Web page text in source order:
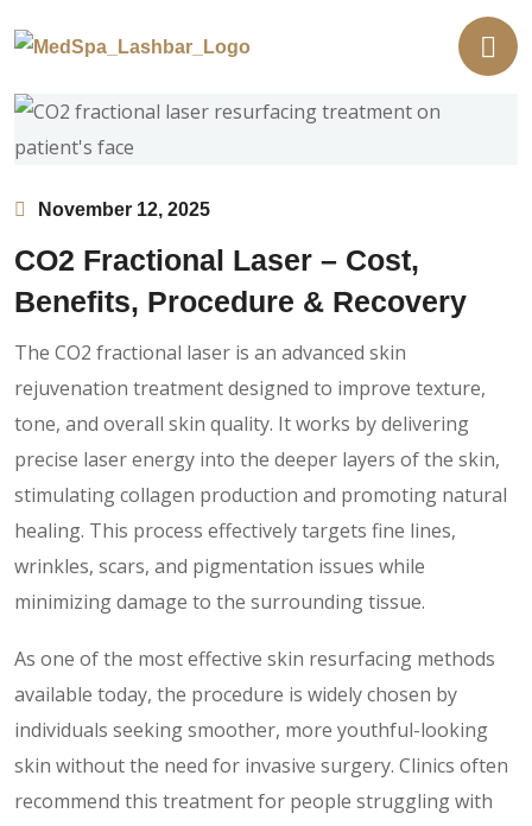
November 12, 2025
CO2 Fractional Laser – Cost,
Benefits, Procedure & Recovery
The CO2 fractional laser is an advanced skin
rejuvenation treatment designed to improve texture,
tone, and overall skin quality. It works by delivering
precise laser energy into the deeper layers of the skin,
stimulating collagen production and promoting natural
healing. This process effectively targets fine lines,
wrinkles, scars, and pigmentation issues while
minimizing damage to the surrounding tissue.
As one of the most effective skin resurfacing methods
available today, the procedure is widely chosen by
individuals seeking smoother, more youthful-looking
skin without the need for invasive surgery. Clinics often
recommend this treatment for people struggling with